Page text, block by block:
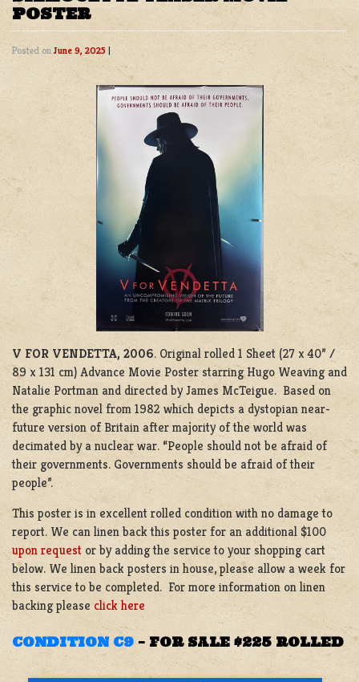
POSTER
Posted onJune 9, 2025 |
V FOR VENDETTA, 2006. Original rolled 1 Sheet (27 x 40” /
89 x 131 cm) Advance Movie Poster starring Hugo Weaving and
Natalie Portman and directed by James McTeigue. Based on
the graphic novel from 1982 which depicts a dystopian near-
future version of Britain after majority of the world was
decimated by a nuclear war. “People should not be afraid of
their governments. Governments should be afraid of their
people”.
This poster is in excellent rolled condition with no damage to
report. We can linen back this poster for an additional $100
upon request or by adding the service to your shopping cart
below. We linen back posters in house, please allow a week for
this service to be completed. For more information on linen
backing please click here
CONDITION C9 – FOR SALE $225 ROLLED